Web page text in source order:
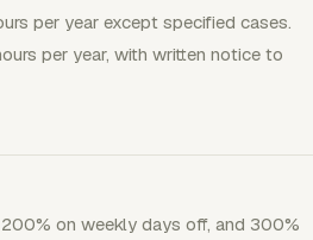
per year except specified cases.
per year, with written notice to
on weekly days off, and 300%